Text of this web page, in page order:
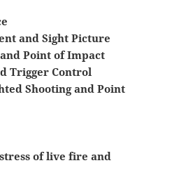
and Sight Picture
Point of Impact
Trigger Control
Shooting and Point
of live fire and